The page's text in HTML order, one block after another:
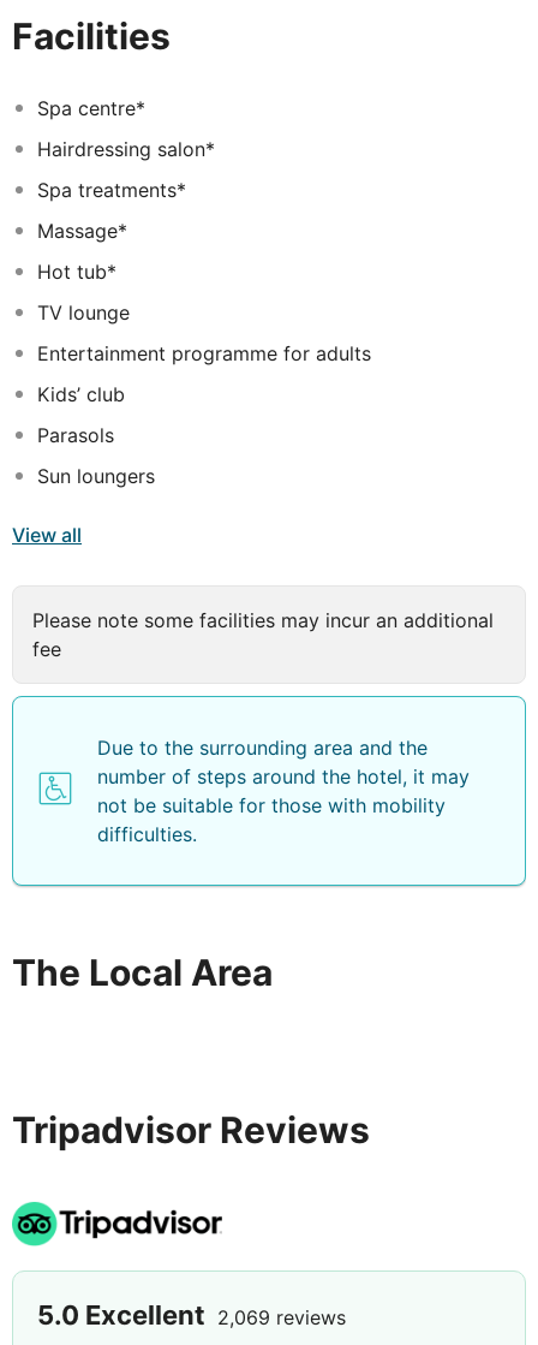
Phuong Dong Bar – the most amusing destination in Da
The architecture creates a green space from sandstone,
tropical forest trees would bring you the close feeling
to the nature. The sweeping panoramas of the city,
mountain, river and beautifully Thuan Phuoc bridge are
international airport and the railway station are only
2km and 1km away respectively. The location is perfect
An and My Son sanctuary, as well as a number of world-
class golf courses.
Facilities
Spa centre*
Hairdressing salon*
Spa treatments*
Massage*
Hot tub*
TV lounge
Entertainment programme for adults
Kids’ club
Parasols
Sun loungers
View all
Please note some facilities may incur an additional
fee
Due to the surrounding area and the
number of steps around the hotel, it may
not be suitable for those with mobility
difficulties.
The Local Area
Tripadvisor Reviews
5.0 Excellent 2,069 reviews